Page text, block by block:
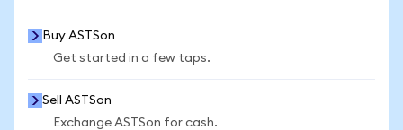
Buy ASTSon
Get started in a few taps.
Sell ASTSon
Exchange ASTSon for cash.